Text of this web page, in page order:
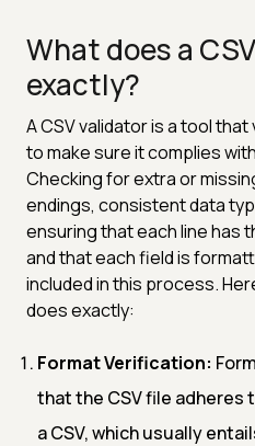
What does a
exactly?
A CSV validator is a tool
to make sure it complies
Checking for extra or
endings, consistent data
ensuring that each line has
and that each field is
included in this process.
does exactly:
Format Verification:
that the CSV file
a CSV, which usually